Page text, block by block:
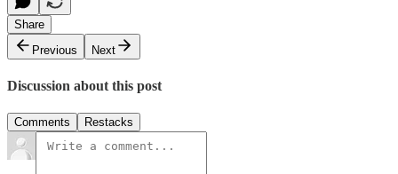
Share
Previous
Next
Discussion about this post
Comments Restacks